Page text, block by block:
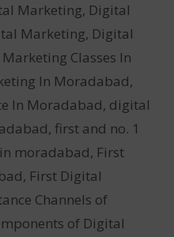
Marketing, Digital
Marketing, Digital
Classes In
In Moradabad,
In Moradabad, digital
, first and no. 1
moradabad, First
, First Digital
Channels of
of Digital